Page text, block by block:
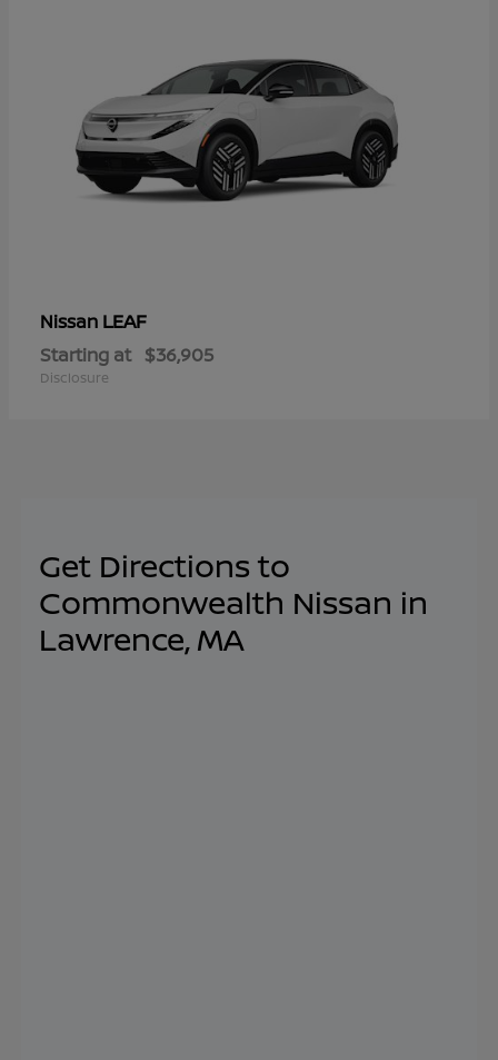
Nissan LEAF
Starting at $36,905
Disclosure
Get Directions to
Commonwealth Nissan in
Lawrence, MA